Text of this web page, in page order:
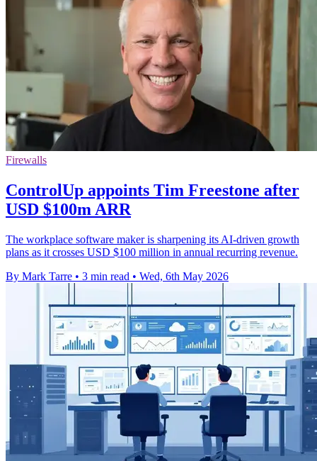
Firewalls
ControlUp appoints Tim Freestone after
USD $100m ARR
The workplace software maker is sharpening its AI-driven growth
plans as it crosses USD $100 million in annual recurring revenue.
By Mark Tarre • 3 min read • Wed, 6th May 2026